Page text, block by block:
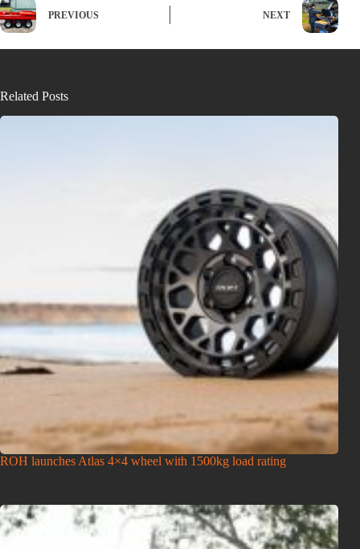
PREVIOUS NEXT
Related Posts
ROH launches Atlas 4×4 wheel with 1500kg load rating